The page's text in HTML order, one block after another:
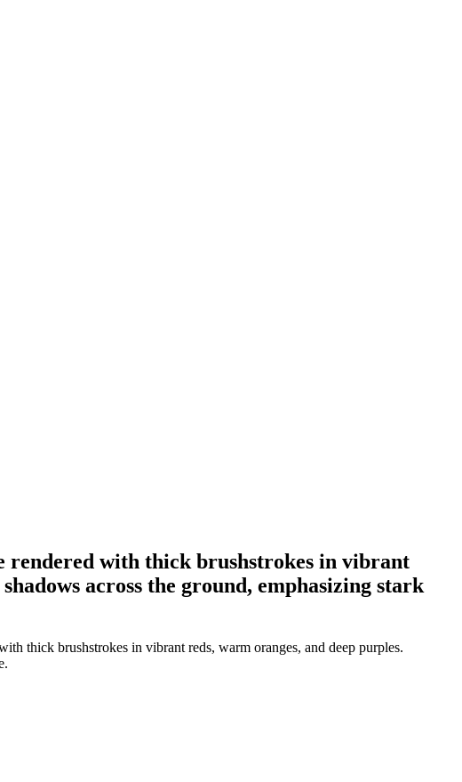
rendered with thick brushstrokes in vibrant
across the ground, emphasizing stark
thick brushstrokes in vibrant reds, warm oranges, and deep purples.